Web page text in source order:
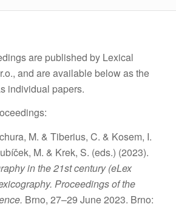
are published by Lexical
and are available below as the
individual papers.
M. & Tiberius, C. & Kosem, I.
M. & Krek, S. (eds.) (2023).
in the 21st century (eLex
Proceedings of the
Brno, 27–29 June 2023. Brno: